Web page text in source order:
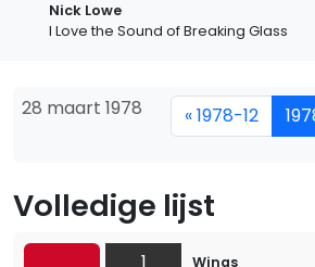
Nick Lowe
I Love the Sound of Breaking Glass
28 maart 1978 « 1978-12
Volledige lijst
1
Wings